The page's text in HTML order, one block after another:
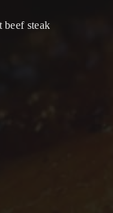
beef steak